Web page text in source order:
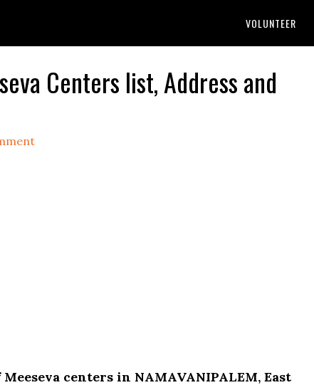
VOLUNTEER
Centers list, Address and
centers in NAMAVANIPALEM, East